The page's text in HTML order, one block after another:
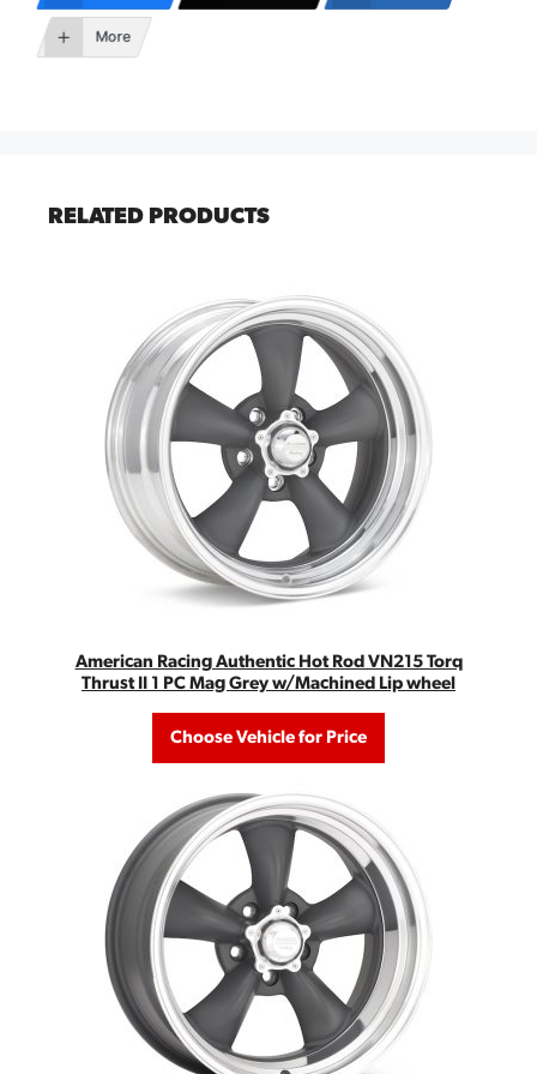
More
RELATED PRODUCTS
American Racing Authentic Hot Rod VN215 Torq
Thrust II 1 PC Mag Grey w/Machined Lip wheel
Choose Vehicle for Price